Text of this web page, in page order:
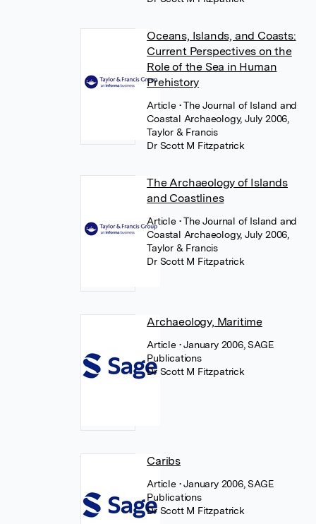
Oceans, Islands, and Coasts:
Current Perspectives on the
Role of the Sea in Human
Prehistory
Article • The Journal of Island and
Coastal Archaeology, July 2006,
Taylor & Francis
Dr Scott M Fitzpatrick
The Archaeology of Islands
and Coastlines
Article • The Journal of Island and
Coastal Archaeology, July 2006,
Taylor & Francis
Dr Scott M Fitzpatrick
Archaeology, Maritime
Article • January 2006, SAGE
Publications
Dr Scott M Fitzpatrick
Caribs
Article • January 2006, SAGE
Publications
Dr Scott M Fitzpatrick